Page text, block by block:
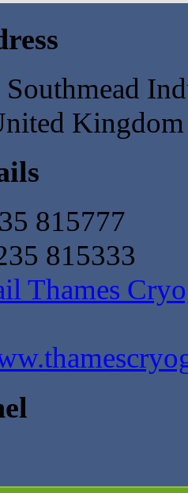
Kingdom
815777
815333
Thames